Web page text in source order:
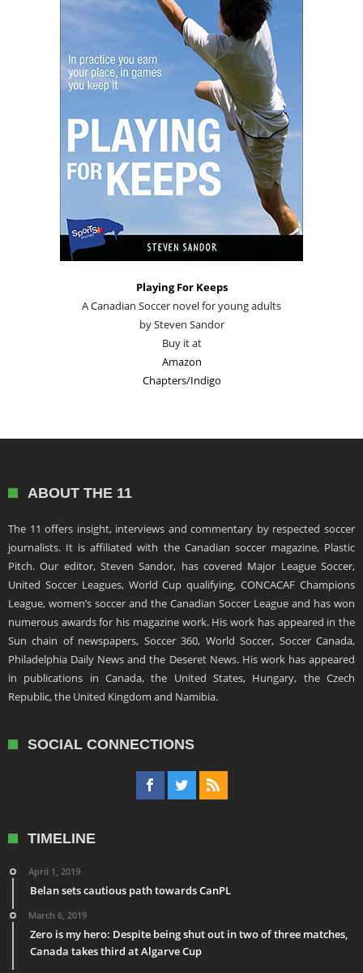
Playing For Keeps
A Canadian Soccer novel for young adults
by Steven Sandor
Buy it at
Amazon
Chapters/Indigo
ABOUT THE 11
The 11 offers insight, interviews and commentary by respected soccer
journalists. It is affiliated with the Canadian soccer magazine, Plastic
Pitch. Our editor, Steven Sandor, has covered Major League Soccer,
United Soccer Leagues, World Cup qualifying, CONCACAF Champions
League, women’s soccer and the Canadian Soccer League and has won
numerous awards for his magazine work. His work has appeared in the
Sun chain of newspapers, Soccer 360, World Soccer, Soccer Canada,
Philadelphia Daily News and the Deseret News. His work has appeared
in publications in Canada, the United States, Hungary, the Czech
Republic, the United Kingdom and Namibia.
SOCIAL CONNECTIONS
TIMELINE
April 1, 2019
Belan sets cautious path towards CanPL
March 6, 2019
Zero is my hero: Despite being shut out in two of three matches,
Canada takes third at Algarve Cup